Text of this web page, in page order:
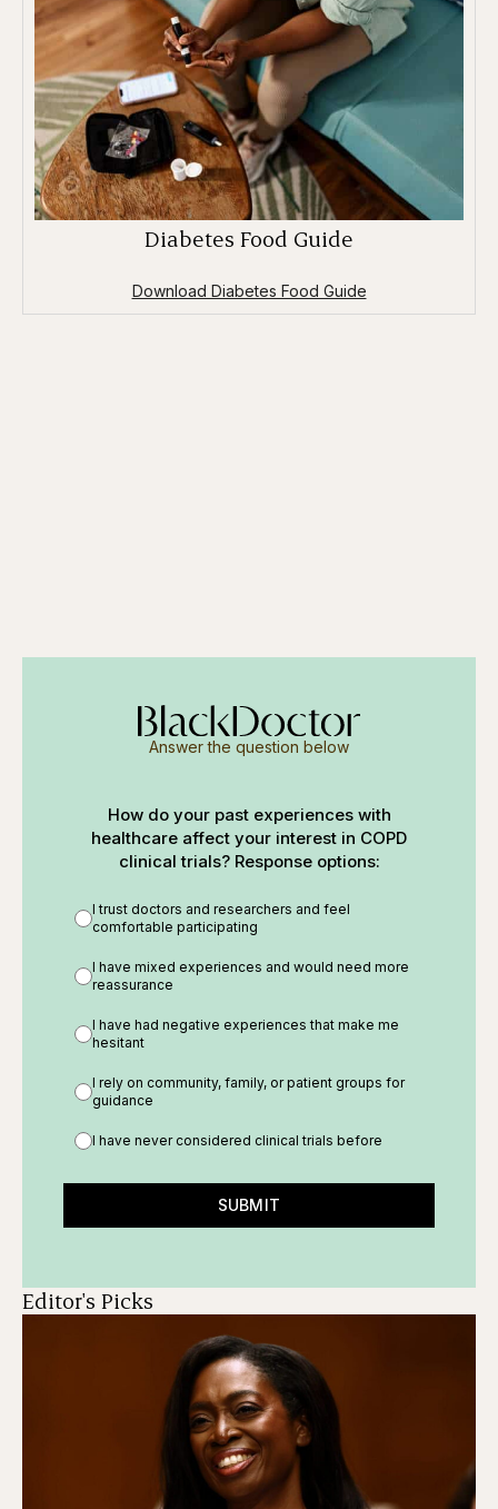
Diabetes Food Guide
Download Diabetes Food Guide
Answer the question below
How do your past experiences with
healthcare affect your interest in COPD
clinical trials? Response options:
I trust doctors and researchers and feel
comfortable participating
I have mixed experiences and would need more
reassurance
I have had negative experiences that make me
hesitant
I rely on community, family, or patient groups for
guidance
I have never considered clinical trials before
SUBMIT
Editor's Picks